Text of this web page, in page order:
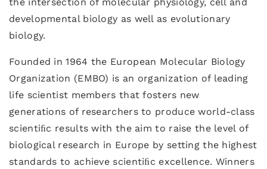
developmental biology as well as evolutionary
biology.
Founded in 1964 the European Molecular Biology
Organization (EMBO) is an organization of leading
life scientist members that fosters new
generations of researchers to produce world-class
scientiﬁc results with the aim to raise the level of
biological research in Europe by setting the highest
standards to achieve scientiﬁc excellence. Winners